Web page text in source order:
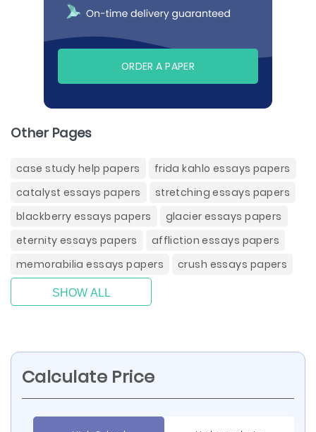
ORDER A PAPER
Other Pages
case study help papers
frida kahlo essays papers
catalyst essays papers
stretching essays papers
blackberry essays papers
glacier essays papers
eternity essays papers
affliction essays papers
memorabilia essays papers
crush essays papers
SHOW ALL
Calculate Price